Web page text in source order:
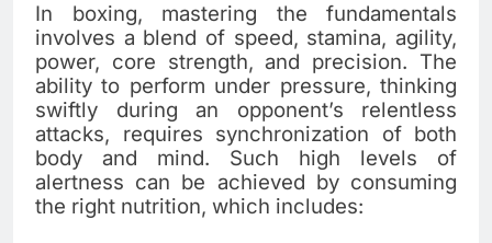
In boxing, mastering the fundamentals
involves a blend of speed, stamina, agility,
power, core strength, and precision. The
ability to perform under pressure, thinking
swiftly during an opponent’s relentless
attacks, requires synchronization of both
body and mind. Such high levels of
alertness can be achieved by consuming
the right nutrition, which includes: